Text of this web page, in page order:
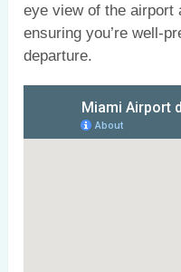
eye view of the airport
ensuring you’re well-
departure.